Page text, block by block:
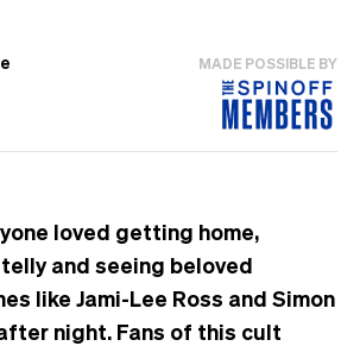
MADE POSSIBLE BY
loved getting home,
and seeing beloved
like Jami-Lee Ross and Simon
night. Fans of this cult